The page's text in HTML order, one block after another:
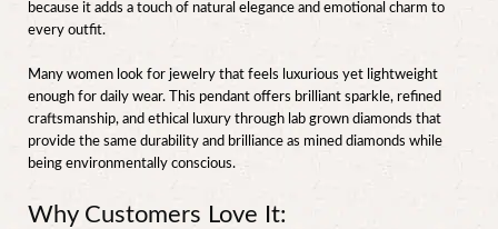
because it adds a touch of natural elegance and emotional charm to
every outfit.
Many women look for jewelry that feels luxurious yet lightweight
enough for daily wear. This pendant offers brilliant sparkle, refined
craftsmanship, and ethical luxury through lab grown diamonds that
provide the same durability and brilliance as mined diamonds while
being environmentally conscious.
Why Customers Love It: